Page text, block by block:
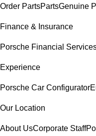
Order PartsPartsGenuine
Finance & Insurance
Porsche Financial
Experience
Porsche Car Configurator
Our Location
About UsCorporate Staff